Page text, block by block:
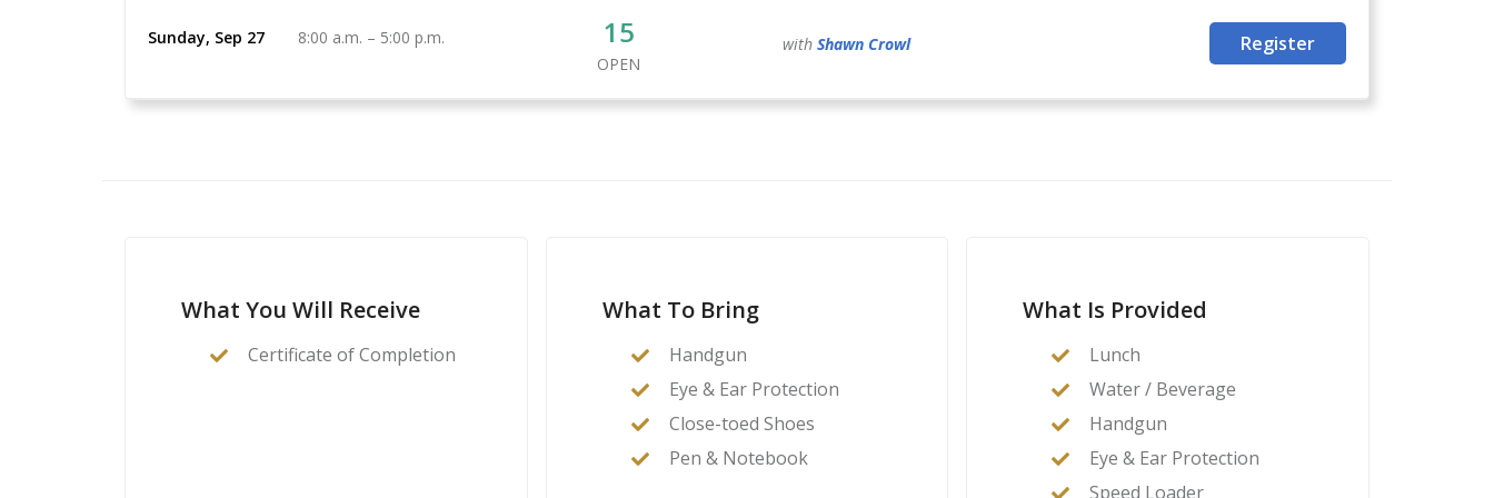
Sunday, Sep 27 8:00 a.m. – 5:00 p.m. 15
OPEN
with Shawn Crowl Register
What You Will Receive
Certificate of Completion
What To Bring
Handgun
Eye & Ear Protection
Close-toed Shoes
Pen & Notebook
What Is Provided
Lunch
Water / Beverage
Handgun
Eye & Ear Protection
Speed Loader